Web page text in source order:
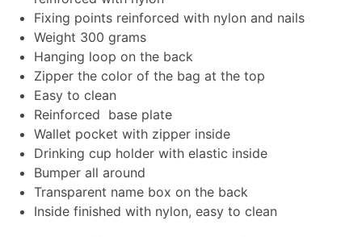
Fixing points reinforced with nylon and nails
Weight 300 grams
Hanging loop on the back
Zipper the color of the bag at the top
Easy to clean
Reinforced base plate
Wallet pocket with zipper inside
Drinking cup holder with elastic inside
Bumper all around
Transparent name box on the back
Inside finished with nylon, easy to clean